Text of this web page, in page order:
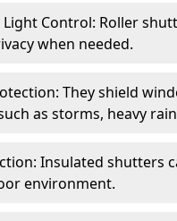
Light Control: Roller
when needed.
They shield
as storms, heavy
Insulated shutters
environment.